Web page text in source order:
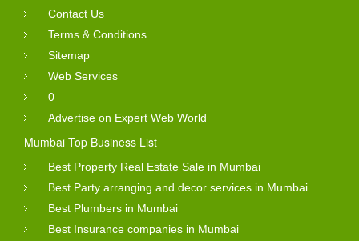
Contact Us
Terms & Conditions
Sitemap
Web Services
0
Advertise on Expert Web World
Mumbai Top Business List
Best Property Real Estate Sale in Mumbai
Best Party arranging and decor services in Mumbai
Best Plumbers in Mumbai
Best Insurance companies in Mumbai